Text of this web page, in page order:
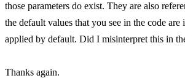
those parameters do exist. They are also
the default values that you see in the code are
applied by default. Did I misinterpret this in
Thanks again.